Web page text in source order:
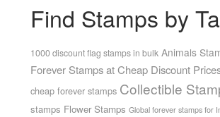
Find Stamps by
1000 discount flag stamps in bulk Animals
Forever Stamps at Cheap Discount
cheap forever stamps Collectible
stamps Flower Stamps Global forever stamps for